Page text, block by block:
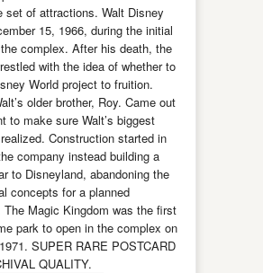
set of attractions. Walt Disney
15, 1966, during the initial
complex. After his death, the
with the idea of whether to
World project to fruition.
older brother, Roy. Came out
to make sure Walt’s biggest
Construction started in
company instead building a
to Disneyland, abandoning the
concepts for a planned
The Magic Kingdom was the first
park to open in the complex on
SUPER RARE POSTCARD
QUALITY.